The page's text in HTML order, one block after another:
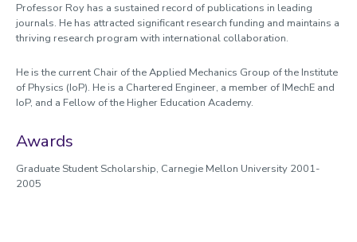
Professor Roy has a sustained record of publications in leading
journals. He has attracted significant research funding and maintains a
thriving research program with international collaboration.
He is the current Chair of the Applied Mechanics Group of the Institute
of Physics (IoP). He is a Chartered Engineer, a member of IMechE and
IoP, and a Fellow of the Higher Education Academy.
Awards
Graduate Student Scholarship, Carnegie Mellon University 2001-
2005